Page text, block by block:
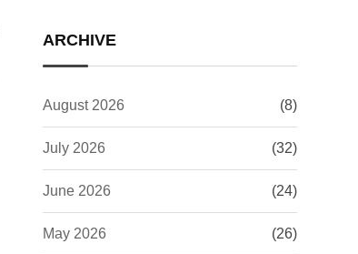
ARCHIVE
August 2026 (8)
July 2026 (32)
June 2026 (24)
May 2026 (26)